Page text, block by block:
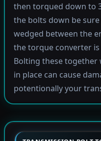
then torqued down to
the bolts down be
wedged between the
the torque converter
Bolting these
in place can cause
potentionally your